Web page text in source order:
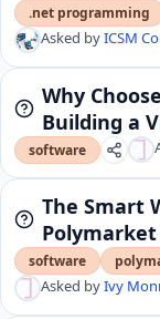
.net programming
Asked byICSM
Why
Building a
software
The Smart
Polymarket
software
Asked byIvy